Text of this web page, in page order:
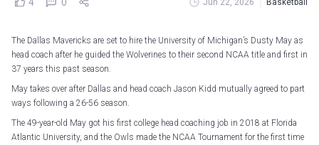
Jun 22, 2026 Basketball
The Dallas Mavericks are set to hire the University of Michigan’s Dusty May as
head coach after he guided the Wolverines to their second NCAA title and first in
37 years this past season.
May takes over after Dallas and head coach Jason Kidd mutually agreed to part
ways following a 26-56 season.
The 49-year-old May got his first college head coaching job in 2018 at Florida
Atlantic University, and the Owls made the NCAA Tournament for the first time